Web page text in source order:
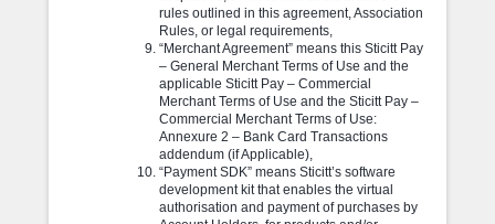
rules outlined in this agreement, Association
Rules, or legal requirements,
“Merchant Agreement” means this Sticitt Pay
– General Merchant Terms of Use and the
applicable Sticitt Pay – Commercial
Merchant Terms of Use and the Sticitt Pay –
Commercial Merchant Terms of Use:
Annexure 2 – Bank Card Transactions
addendum (if Applicable),
“Payment SDK” means Sticitt’s software
development kit that enables the virtual
authorisation and payment of purchases by